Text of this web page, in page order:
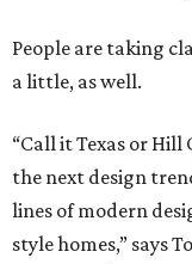
People are taking
a little, as well.
“Call it Texas or
the next design
lines of modern
style homes,” says